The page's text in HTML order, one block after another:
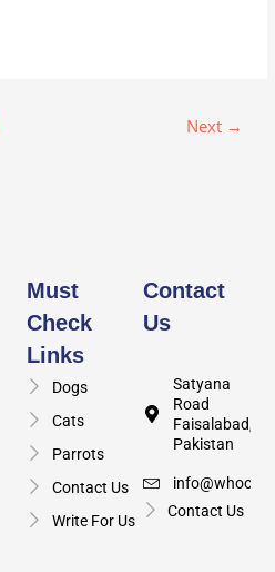
Next →
Must
Check
Links
Dogs
Cats
Parrots
Contact Us
Write For Us
Contact
Us
Satyana
Road
Faisalabad,
Pakistan
Contact Us